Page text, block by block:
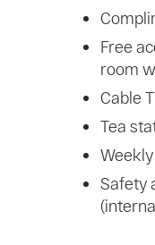
Free
room
Cable
Tea
Safety